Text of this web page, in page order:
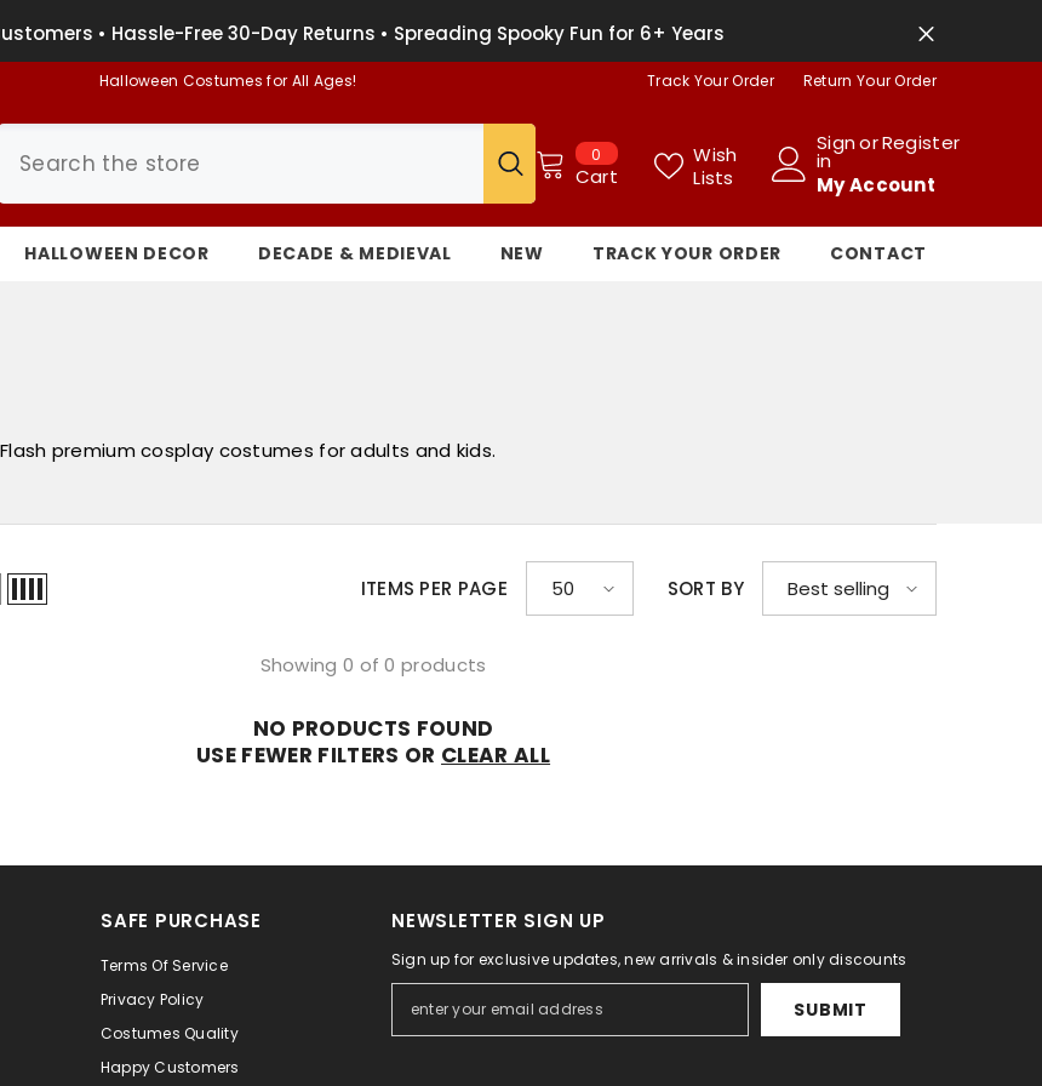
• Hassle-Free 30-Day Returns • Spreading Spooky Fun for 6+ Years
Halloween Costumes for All Ages! Track Your Order Return Your Order
0 0
items
Cart
Wish
Lists
Sign
in
orRegister
My Account
HALLOWEEN DECOR DECADE & MEDIEVAL NEW TRACK YOUR ORDER CONTACT
premium cosplay costumes for adults and kids.
ITEMS PER PAGE 50 SORT BY Best selling
Showing 0 of 0 products
NO PRODUCTS FOUND
USE FEWER FILTERS OR CLEAR ALL
SAFE PURCHASE
Terms Of Service
Privacy Policy
Costumes Quality
Happy Customers
NEWSLETTER SIGN UP
Sign up for exclusive updates, new arrivals & insider only discounts
SUBMIT